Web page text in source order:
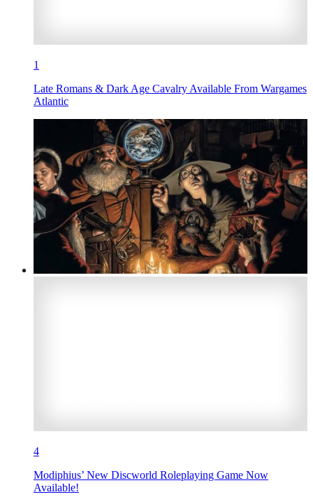
1
Late Romans & Dark Age Cavalry Available From Wargames
Atlantic
4
Modiphius’ New Discworld Roleplaying Game Now
Available!